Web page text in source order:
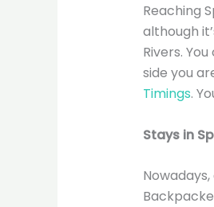
Reaching
although
Rivers.
side you
Timings.
Stays in